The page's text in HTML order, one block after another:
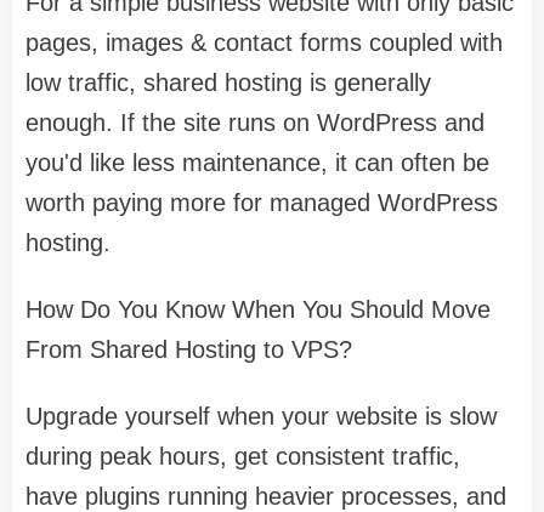
pages, images & contact forms coupled with
low traffic, shared hosting is generally
enough. If the site runs on WordPress and
you'd like less maintenance, it can often be
worth paying more for managed WordPress
hosting.
How Do You Know When You Should Move
From Shared Hosting to VPS?
Upgrade yourself when your website is slow
during peak hours, get consistent traffic,
have plugins running heavier processes, and